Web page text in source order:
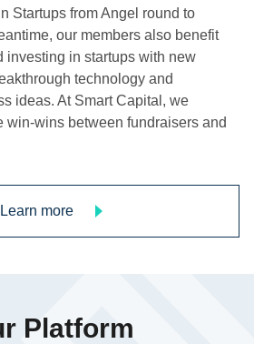
Startups from Angel round to
our members also benefit
investing in startups with new
technology and
ideas. At Smart Capital, we
win-wins between fundraisers and
Learn more
Platform